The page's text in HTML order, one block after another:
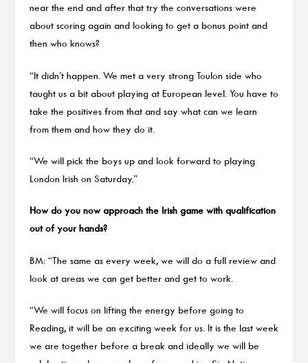
near the end and after that try the conversations were
about scoring again and looking to get a bonus point and
then who knows?
“It didn’t happen. We met a very strong Toulon side who
taught us a bit about playing at European level. You have to
take the positives from that and say what can we learn
from them and how they do it.
“We will pick the boys up and look forward to playing
London Irish on Saturday.”
How do you now approach the Irish game with qualification
out of your hands?
BM: “The same as every week, we will do a full review and
look at areas we can get better and get to work.
“We will focus on lifting the energy before going to
Reading, it will be an exciting week for us. It is the last week
we are together before a break and ideally we will be